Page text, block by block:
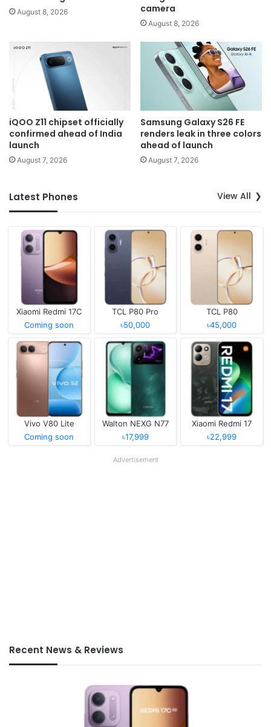
August 8, 2026
camera
August 8, 2026
iQOO Z11 chipset officially
confirmed ahead of India
launch
August 7, 2026
Samsung Galaxy S26 FE
renders leak in three colors
ahead of launch
August 7, 2026
Latest Phones View All
Xiaomi Redmi 17C
Coming soon
TCL P80 Pro
৳50,000
TCL P80
৳45,000
Vivo V80 Lite
Coming soon
Walton NEXG N77
৳17,999
Xiaomi Redmi 17
৳22,999
Advertisement
Recent News & Reviews